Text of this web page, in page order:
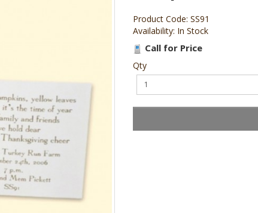
Product Code: SS91
Availability: In Stock
Call for Price
Qty